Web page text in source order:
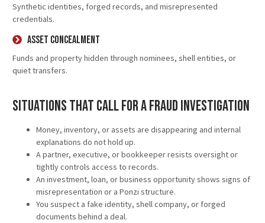
Synthetic identities, forged records, and misrepresented
credentials.
Asset Concealment
Funds and property hidden through nominees, shell entities, or
quiet transfers.
Situations That Call for a Fraud Investigation
Money, inventory, or assets are disappearing and internal
explanations do not hold up.
A partner, executive, or bookkeeper resists oversight or
tightly controls access to records.
An investment, loan, or business opportunity shows signs of
misrepresentation or a Ponzi structure.
You suspect a fake identity, shell company, or forged
documents behind a deal.